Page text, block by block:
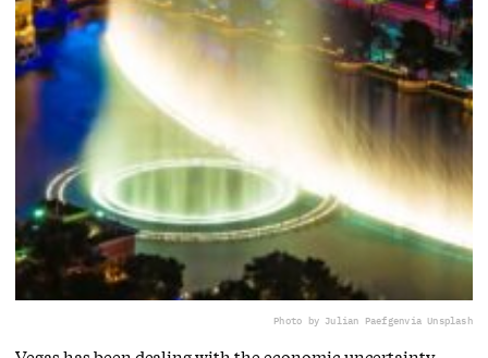
Photo by Julian Paefgenvia Unsplash